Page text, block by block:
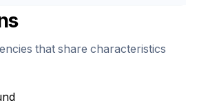
that share characteristics